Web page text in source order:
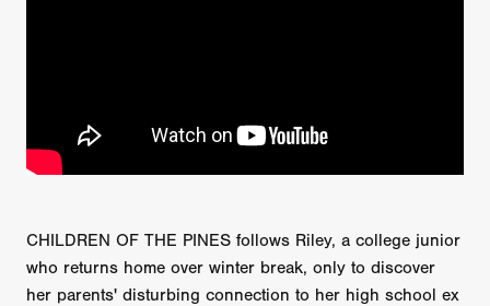
CHILDREN OF THE PINES follows Riley, a college junior
who returns home over winter break, only to discover
her parents' disturbing connection to her high school ex